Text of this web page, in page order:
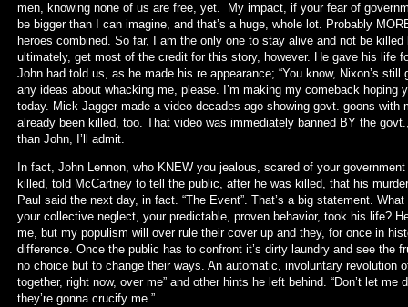
men, knowing none of us are free, yet. My impact, if your fear of
be bigger than I can imagine, and that’s a huge, whole lot. Probably
heroes combined. So far, I am the only one to stay alive and not be
ultimately, get most of the credit for this story, however. He gave his life
John had told us, as he made his re appearance; “You know, Nixon’s
any ideas about whacking me, please. I’m making my comeback hoping
today. Mick Jagger made a video decades ago showing govt. goons
already been killed, too. That video was immediately banned BY the
than John, I’ll admit.
In fact, John Lennon, who KNEW you jealous, scared of your
killed, told McCartney to tell the public, after he was killed, that his
Paul said the next day, in fact. “The Event”. That’s a big statement.
your collective neglect, your predictable, proven behavior, took his life?
me, but my populism will over rule their cover up and they, for once in
difference. Once the public has to confront it’s dirty laundry and see the
no choice but to change their ways. An automatic, involuntary revolution
together, right now, over me” and other hints he left behind. “Don’t let
they’re gonna crucify me.”